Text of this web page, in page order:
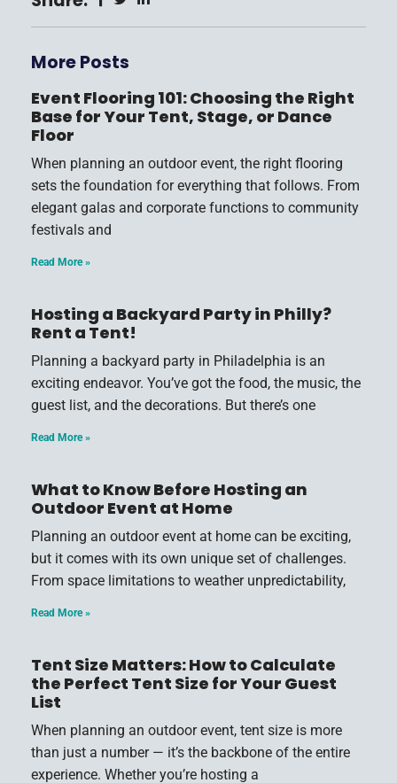
More Posts
Event Flooring 101: Choosing the Right
Base for Your Tent, Stage, or Dance
Floor
When planning an outdoor event, the right flooring
sets the foundation for everything that follows. From
elegant galas and corporate functions to community
festivals and
Read More »
Hosting a Backyard Party in Philly?
Rent a Tent!
Planning a backyard party in Philadelphia is an
exciting endeavor. You’ve got the food, the music, the
guest list, and the decorations. But there’s one
Read More »
What to Know Before Hosting an
Outdoor Event at Home
Planning an outdoor event at home can be exciting,
but it comes with its own unique set of challenges.
From space limitations to weather unpredictability,
Read More »
Tent Size Matters: How to Calculate
the Perfect Tent Size for Your Guest
List
When planning an outdoor event, tent size is more
than just a number — it’s the backbone of the entire
experience. Whether you’re hosting a